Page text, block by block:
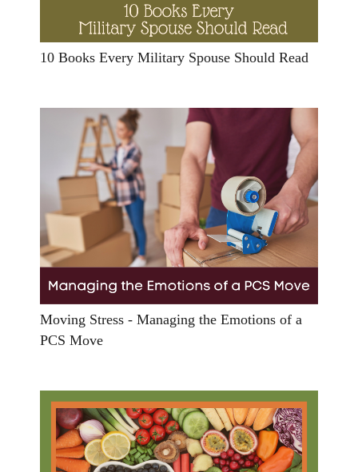
10 Books Every Military Spouse Should Read
Moving Stress - Managing the Emotions of a
PCS Move